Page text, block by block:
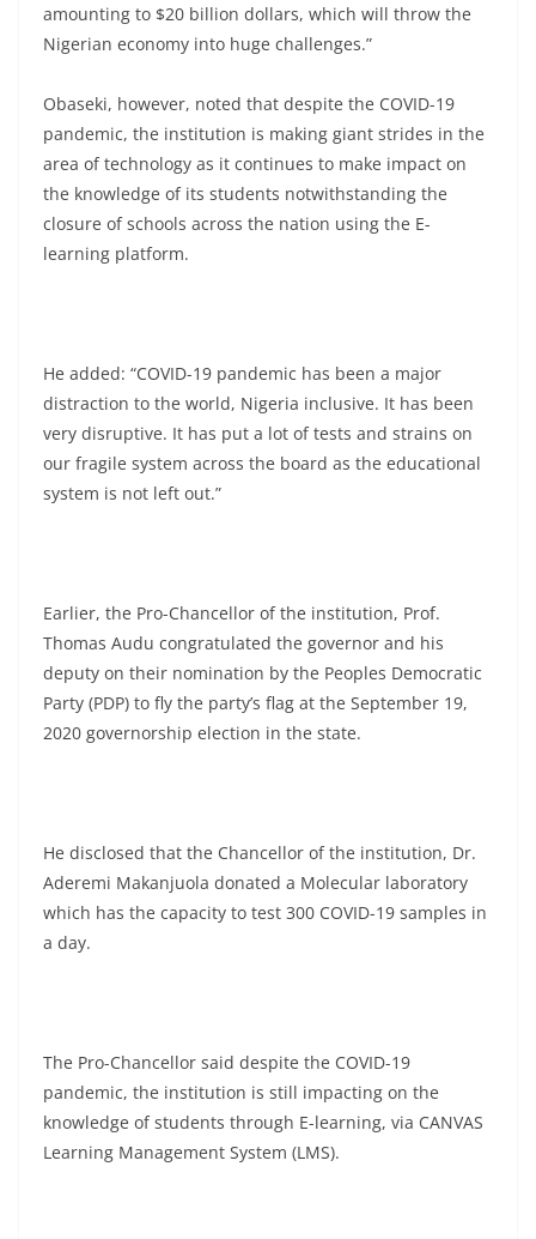
amounting to $20 billion dollars, which will throw the
Nigerian economy into huge challenges.”
Obaseki, however, noted that despite the COVID-19
pandemic, the institution is making giant strides in the
area of technology as it continues to make impact on
the knowledge of its students notwithstanding the
closure of schools across the nation using the E-
learning platform.
He added: “COVID-19 pandemic has been a major
distraction to the world, Nigeria inclusive. It has been
very disruptive. It has put a lot of tests and strains on
our fragile system across the board as the educational
system is not left out.”
Earlier, the Pro-Chancellor of the institution, Prof.
Thomas Audu congratulated the governor and his
deputy on their nomination by the Peoples Democratic
Party (PDP) to fly the party’s flag at the September 19,
2020 governorship election in the state.
He disclosed that the Chancellor of the institution, Dr.
Aderemi Makanjuola donated a Molecular laboratory
which has the capacity to test 300 COVID-19 samples in
a day.
The Pro-Chancellor said despite the COVID-19
pandemic, the institution is still impacting on the
knowledge of students through E-learning, via CANVAS
Learning Management System (LMS).